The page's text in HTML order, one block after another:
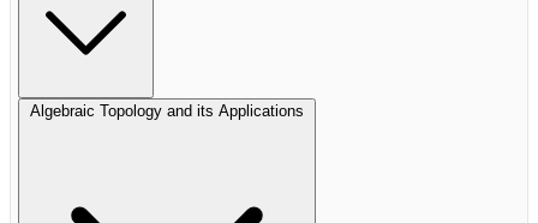
Algebraic Topology and its Applications